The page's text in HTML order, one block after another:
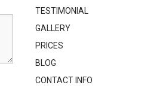
TESTIMONIAL
GALLERY
PRICES
BLOG
CONTACT INFO